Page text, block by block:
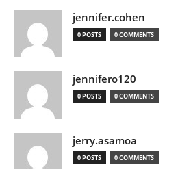
jennifer.cohen
0 POSTS 0 COMMENTS
jennifero120
0 POSTS 0 COMMENTS
jerry.asamoa
0 POSTS 0 COMMENTS